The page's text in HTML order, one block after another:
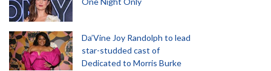
Da’Vine Joy Randolph to lead
star-studded cast of
Dedicated to Morris Burke